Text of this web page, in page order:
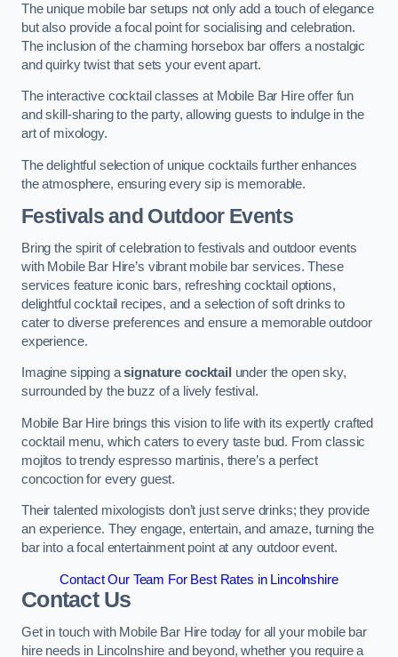
The unique mobile bar setups not only add a touch of elegance
but also provide a focal point for socialising and celebration.
The inclusion of the charming horsebox bar offers a nostalgic
and quirky twist that sets your event apart.
The interactive cocktail classes at Mobile Bar Hire offer fun
and skill-sharing to the party, allowing guests to indulge in the
art of mixology.
The delightful selection of unique cocktails further enhances
the atmosphere, ensuring every sip is memorable.
Festivals and Outdoor Events
Bring the spirit of celebration to festivals and outdoor events
with Mobile Bar Hire’s vibrant mobile bar services. These
services feature iconic bars, refreshing cocktail options,
delightful cocktail recipes, and a selection of soft drinks to
cater to diverse preferences and ensure a memorable outdoor
experience.
Imagine sipping asignature cocktail
under the open sky,
surrounded by the buzz of a lively festival.
Mobile Bar Hire brings this vision to life with its expertly crafted
cocktail menu, which caters to every taste bud. From classic
mojitos to trendy espresso martinis, there’s a perfect
concoction for every guest.
Their talented mixologists don’t just serve drinks; they provide
an experience. They engage, entertain, and amaze, turning the
bar into a focal entertainment point at any outdoor event.
Contact Our Team For Best Rates in Lincolnshire
Contact Us
Get in touch with Mobile Bar Hire today for all your mobile bar
hire needs in Lincolnshire and beyond, whether you require a